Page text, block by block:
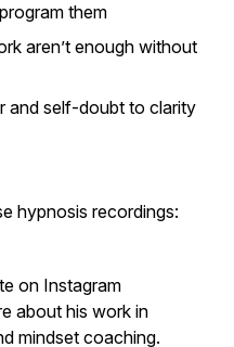
them
aren’t enough without
and self-doubt to clarity
hypnosis recordings:
on Instagram
about his work in
mindset coaching.